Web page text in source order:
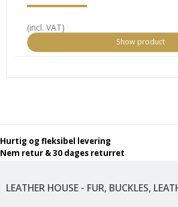
(incl. VAT)
Show product
LEATHER HOUSE - FUR, BUCKLES,
Hurtig og fleksibel levering
Nem retur & 30 dages returret